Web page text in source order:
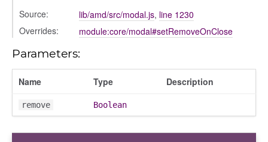
Source:
lib/amd/src/modal.js, line 1230
Overrides:
module:core/modal#setRemoveOnClose
Parameters:
Name Type Description
remove Boolean